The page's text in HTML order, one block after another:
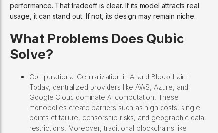
performance. That tradeoff is clear. If its model attracts real
usage, it can stand out. If not, its design may remain niche.
What Problems Does Qubic
Solve?
Computational Centralization in AI and Blockchain:
Today, centralized providers like AWS, Azure, and
Google Cloud dominate AI computation. These
monopolies create barriers such as high costs, single
points of failure, censorship risks, and geographic data
restrictions. Moreover, traditional blockchains like